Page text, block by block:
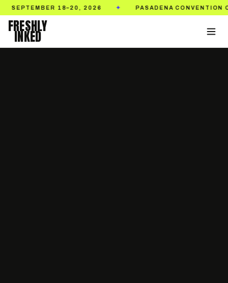
18–20, 2026 ✦ PASADENA CONVENTION CENTER
FRESHLY
INKED